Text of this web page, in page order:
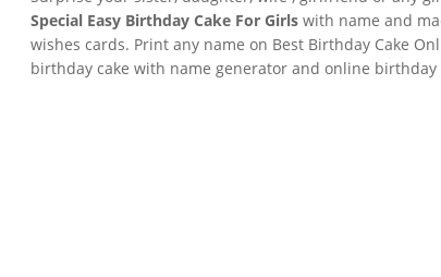
Special Easy Birthday Cake For Girls with name and
wishes cards. Print any name on Best Birthday Cake
birthday cake with name generator and online